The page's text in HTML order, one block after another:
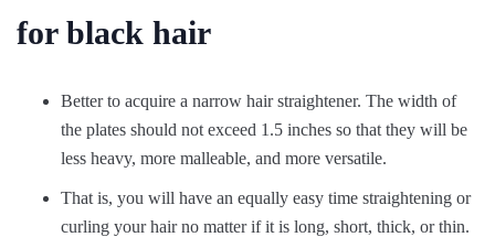
for black hair
Better to acquire a narrow hair straightener. The width of
the plates should not exceed 1.5 inches so that they will be
less heavy, more malleable, and more versatile.
That is, you will have an equally easy time straightening or
curling your hair no matter if it is long, short, thick, or thin.